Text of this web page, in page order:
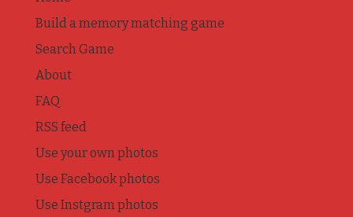
Build a memory matching game
Search Game
About
FAQ
RSS feed
Use your own photos
Use Facebook photos
Use Instgram photos